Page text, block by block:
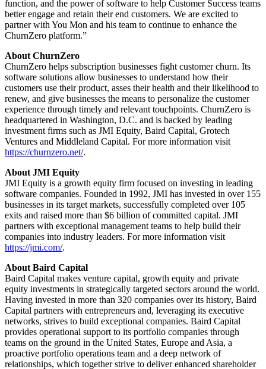
function, and the power of software to help Customer Success teams
better engage and retain their end customers. We are excited to
partner with You Mon and his team to continue to enhance the
ChurnZero platform.”
About ChurnZero
ChurnZero helps subscription businesses fight customer churn. Its
software solutions allow businesses to understand how their
customers use their product, asses their health and their likelihood to
renew, and give businesses the means to personalize the customer
experience through timely and relevant touchpoints. ChurnZero is
headquartered in Washington, D.C. and is backed by leading
investment firms such as JMI Equity, Baird Capital, Grotech
Ventures and Middleland Capital. For more information visit
https://churnzero.net/.
About JMI Equity
JMI Equity is a growth equity firm focused on investing in leading
software companies. Founded in 1992, JMI has invested in over 155
businesses in its target markets, successfully completed over 105
exits and raised more than $6 billion of committed capital. JMI
partners with exceptional management teams to help build their
companies into industry leaders. For more information visit
https://jmi.com/.
About Baird Capital
Baird Capital makes venture capital, growth equity and private
equity investments in strategically targeted sectors around the world.
Having invested in more than 320 companies over its history, Baird
Capital partners with entrepreneurs and, leveraging its executive
networks, strives to build exceptional companies. Baird Capital
provides operational support to its portfolio companies through
teams on the ground in the United States, Europe and Asia, a
proactive portfolio operations team and a deep network of
relationships, which together strive to deliver enhanced shareholder